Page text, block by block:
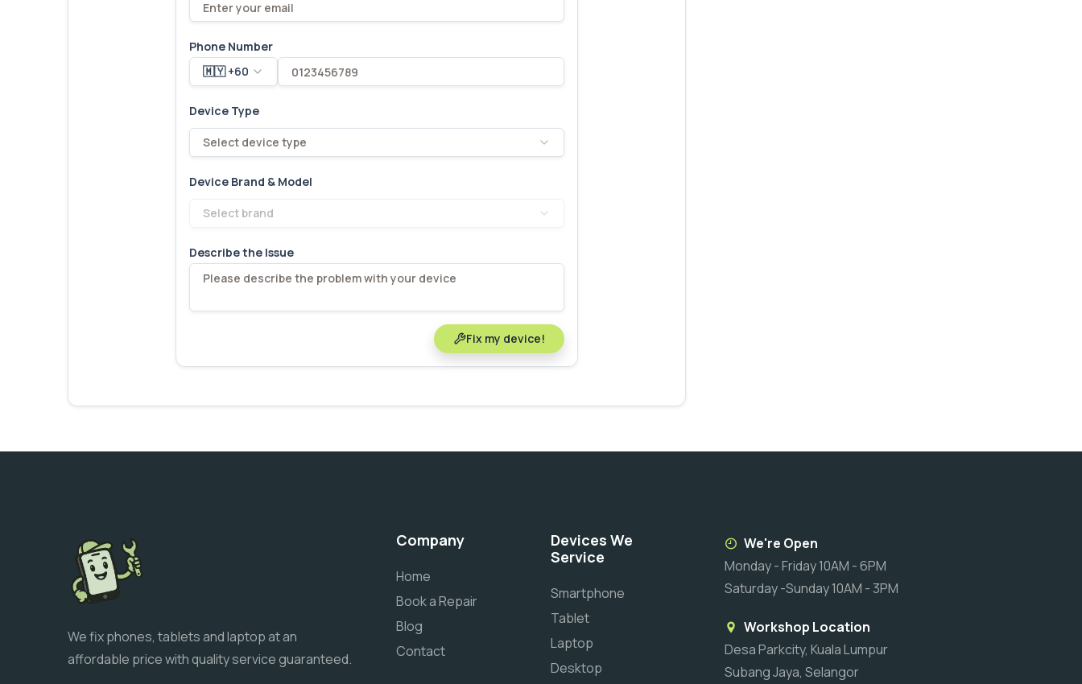
Phone Number
🇲🇾 +60
Device Type
Select device type
Device Brand & Model
Select brand
Describe the Issue
Fix my device!
We fix phones, tablets and laptop at an
affordable price with quality service guaranteed.
Company
Home
Book a Repair
Blog
Contact
Devices We
Service
Smartphone
Tablet
Laptop
Desktop
We're Open
Monday - Friday 10AM - 6PM
Saturday -Sunday 10AM - 3PM
Workshop Location
Desa Parkcity, Kuala Lumpur
Subang Jaya, Selangor